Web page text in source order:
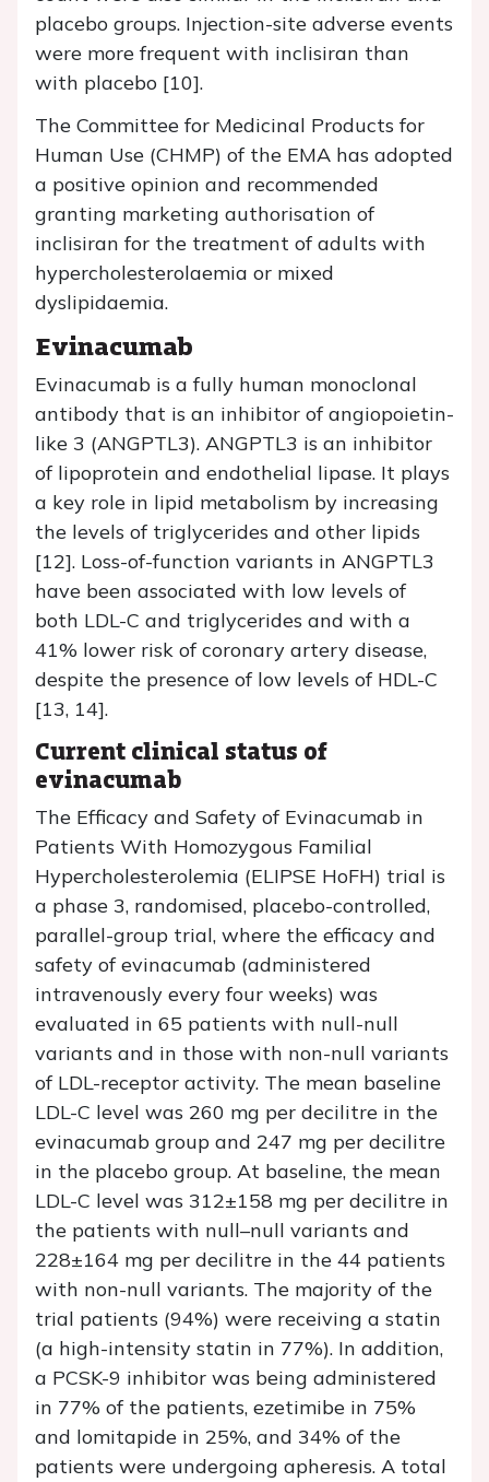
placebo groups. Injection-site adverse events
were more frequent with inclisiran than
with placebo [10].
The Committee for Medicinal Products for
Human Use (CHMP) of the EMA has adopted
a positive opinion and recommended
granting marketing authorisation of
inclisiran for the treatment of adults with
hypercholesterolaemia or mixed
dyslipidaemia.
Evinacumab
Evinacumab is a fully human monoclonal
antibody that is an inhibitor of angiopoietin-
like 3 (ANGPTL3). ANGPTL3 is an inhibitor
of lipoprotein and endothelial lipase. It plays
a key role in lipid metabolism by increasing
the levels of triglycerides and other lipids
[12]. Loss-of-function variants in ANGPTL3
have been associated with low levels of
both LDL-C and triglycerides and with a
41% lower risk of coronary artery disease,
despite the presence of low levels of HDL-C
[13, 14].
Current clinical status of
evinacumab
The Efficacy and Safety of Evinacumab in
Patients With Homozygous Familial
Hypercholesterolemia (ELIPSE HoFH) trial is
a phase 3, randomised, placebo-controlled,
parallel-group trial, where the efficacy and
safety of evinacumab (administered
intravenously every four weeks) was
evaluated in 65 patients with null-null
variants and in those with non-null variants
of LDL-receptor activity. The mean baseline
LDL-C level was 260 mg per decilitre in the
evinacumab group and 247 mg per decilitre
in the placebo group. At baseline, the mean
LDL-C level was 312±158 mg per decilitre in
the patients with null–null variants and
228±164 mg per decilitre in the 44 patients
with non-null variants. The majority of the
trial patients (94%) were receiving a statin
(a high-intensity statin in 77%). In addition,
a PCSK-9 inhibitor was being administered
in 77% of the patients, ezetimibe in 75%
and lomitapide in 25%, and 34% of the
patients were undergoing apheresis. A total